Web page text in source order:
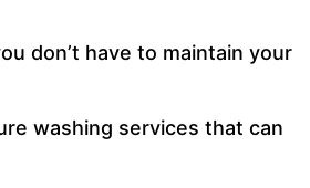
don’t have to maintain your
washing services that can